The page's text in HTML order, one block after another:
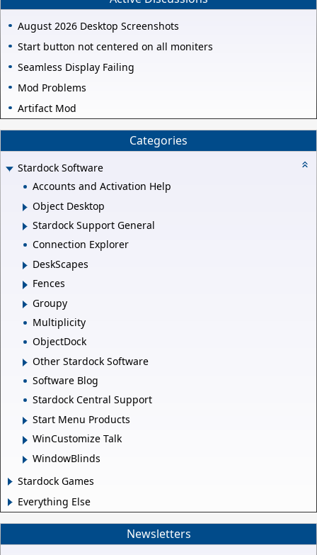
August 2026 Desktop Screenshots
Start button not centered on all moniters
Seamless Display Failing
Mod Problems
Artifact Mod
Categories
Stardock Software
Accounts and Activation Help
Object Desktop
Stardock Support General
Connection Explorer
DeskScapes
Fences
Groupy
Multiplicity
ObjectDock
Other Stardock Software
Software Blog
Stardock Central Support
Start Menu Products
WinCustomize Talk
WindowBlinds
Stardock Games
Everything Else
Newsletters